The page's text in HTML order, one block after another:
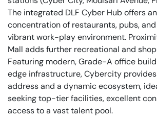
The integrated DLF Cyber Hub offers
concentration of restaurants, pubs,
vibrant work-play environment.
Mall adds further recreational and
Featuring modern, Grade-A office
edge infrastructure, Cybercity
address and a dynamic ecosystem,
seeking top-tier facilities, excellent
access to a vast talent pool.